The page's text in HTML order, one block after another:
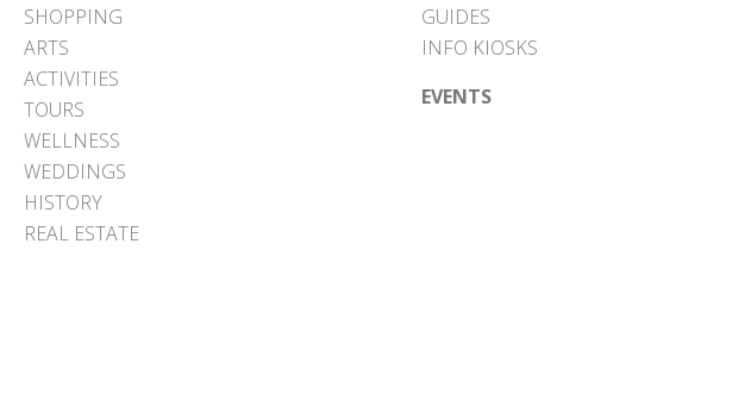
SHOPPING
ARTS
ACTIVITIES
TOURS
WELLNESS
WEDDINGS
HISTORY
REAL ESTATE
GUIDES
INFO KIOSKS
EVENTS